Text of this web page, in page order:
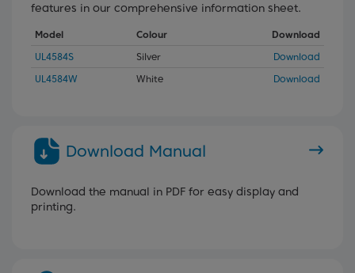
features in our comprehensive information sheet.
Model Colour
Download
UL4584S
Silver
Download
UL4584W
White Download
Download Manual
Download the manual in PDF for easy display and
printing.